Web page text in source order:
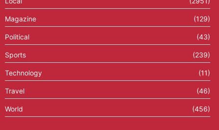
Magazine (129)
Political (43)
Sports (239)
Technology (11)
Travel (46)
World (456)